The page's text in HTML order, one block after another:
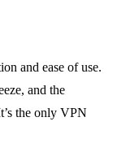
and ease of use.
and the
the only VPN